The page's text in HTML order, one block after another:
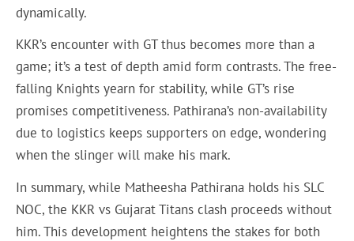
dynamically.
KKR’s encounter with GT thus becomes more than a
game; it’s a test of depth amid form contrasts. The free-
falling Knights yearn for stability, while GT’s rise
promises competitiveness. Pathirana’s non-availability
due to logistics keeps supporters on edge, wondering
when the slinger will make his mark.
In summary, while Matheesha Pathirana holds his SLC
NOC, the KKR vs Gujarat Titans clash proceeds without
him. This development heightens the stakes for both